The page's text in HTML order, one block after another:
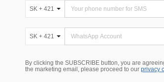
SK + 421
SK + 421
By clicking the SUBSCRIBE button, you are
the marketing email, please proceed to our privacy